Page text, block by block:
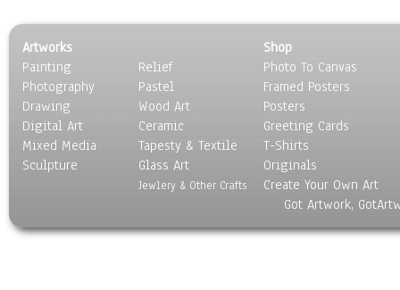
Artworks
Painting
Photography
Drawing
Digital Art
Mixed Media
Sculpture
Relief
Pastel
Wood Art
Ceramic
Tapesty & Textile
Glass Art
Jewlery & Other Crafts
Shop
Photo To Canvas
Framed Posters
Posters
Greeting Cards
T-Shirts
Originals
Create Your Own Art
Got Artwork,